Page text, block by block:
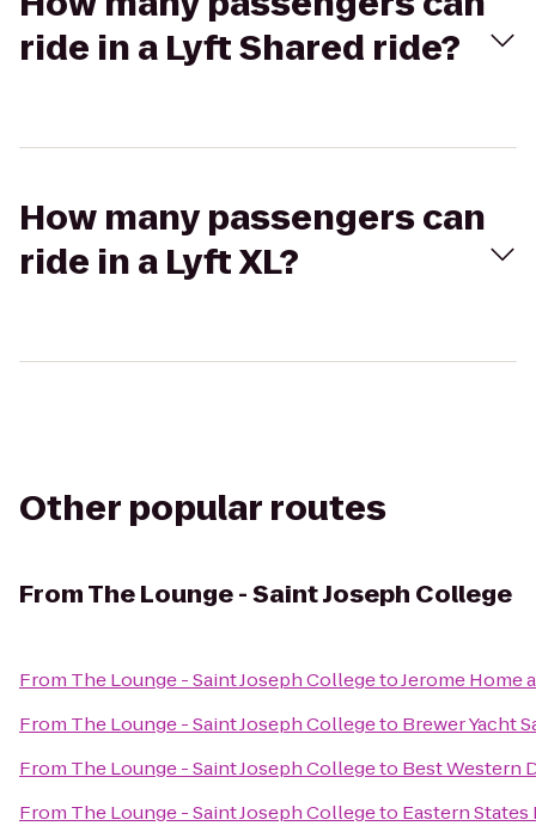
ride in a Lyft Shared ride?
How many passengers can
ride in a Lyft XL?
Other popular routes
FromThe Lounge - Saint Joseph College
From The Lounge - Saint Joseph CollegetoJerome Home
From The Lounge - Saint Joseph Collegeto Brewer Yacht
From The Lounge - Saint Joseph Collegeto Best Western
From The Lounge - Saint Joseph Collegeto Eastern